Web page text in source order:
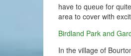
have to queue for
area to cover with
Birdland Park and
In the village of